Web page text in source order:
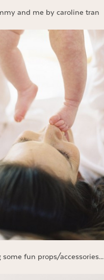
some fun props/accessories…